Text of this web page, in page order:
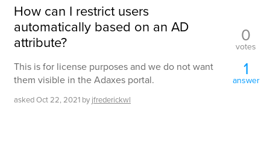
How can I restrict users
automatically based on an AD
attribute?
This is for license purposes and we do not want
them visible in the Adaxes portal.
askedOct 22, 2021 by jfrederickwl
0
votes
1
answer